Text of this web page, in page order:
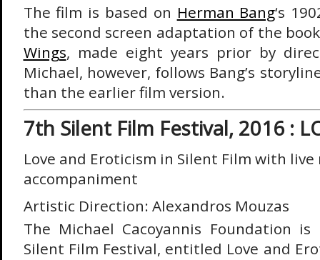
The film is based on Herman Bang‘s
the second screen adaptation of the
Wings, made eight years prior by
Michael, however, follows Bang’s
than the earlier film version.
7th Silent Film Festival, 2016 :
Love and Eroticism in Silent Film with live
accompaniment
Artistic Direction: Alexandros Mouzas
The Michael Cacoyannis Foundation
Silent Film Festival, entitled Love and